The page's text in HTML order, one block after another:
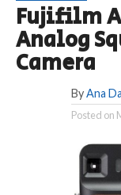
Fujifilm
Analog
Camera
By Ana
Posted on